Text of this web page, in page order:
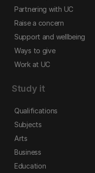
Partnering with UC
Raise a concern
Support and wellbeing
Ways to give
Work at UC
Study it
Qualifications
Subjects
Arts
Business
Education